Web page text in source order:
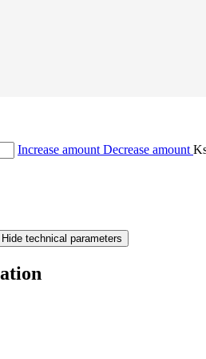
Increase amount Decrease amount
Hide technical parameters